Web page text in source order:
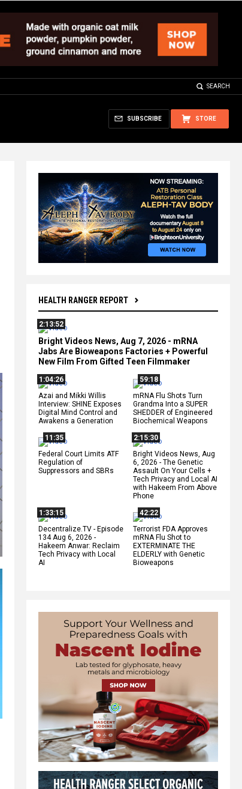
SEARCH
STORE
SUBSCRIBE
HEALTH RANGER REPORT
2:13:52
Bright Videos News, Aug 7, 2026 - mRNA
Jabs Are Bioweapons Factories + Powerful
New Film From Gifted Teen Filmmaker
1:04:26
Azai and Mikki Willis
Interview: SHINE Exposes
Digital Mind Control and
Awakens a Generation
59:18
mRNA Flu Shots Turn
Grandma Into a SUPER
SHEDDER of Engineered
Biochemical Weapons
11:35
Federal Court Limits ATF
Regulation of
Suppressors and SBRs
2:15:30
Bright Videos News, Aug
6, 2026 - The Genetic
Assault On Your Cells +
Tech Privacy and Local AI
with Hakeem From Above
Phone
1:33:15
Decentralize.TV - Episode
134 Aug 6, 2026 -
Hakeem Anwar: Reclaim
Tech Privacy with Local
AI
42:22
Terrorist FDA Approves
mRNA Flu Shot to
EXTERMINATE THE
ELDERLY with Genetic
Bioweapons